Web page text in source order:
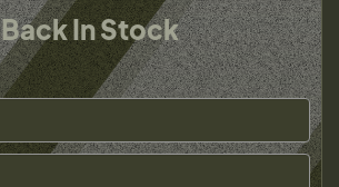
Back In Stock